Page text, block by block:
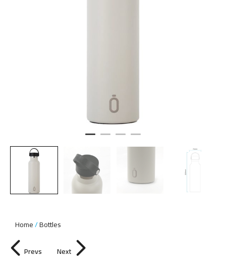
Home Bottles
Prevs Next